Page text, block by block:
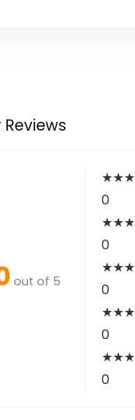
Reviews
out of 5
★★★
0
★★★
0
★★★
0
★★★
0
★★★
0